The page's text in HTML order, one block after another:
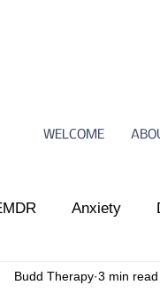
WELCOME
Anxiety
Perinatal
Budd Therapy 3 min read